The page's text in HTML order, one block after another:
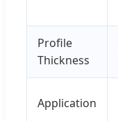
Profile
Thickness
Application